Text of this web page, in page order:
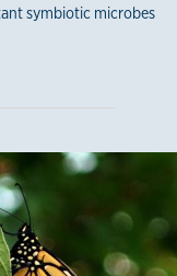
symbiotic microbes